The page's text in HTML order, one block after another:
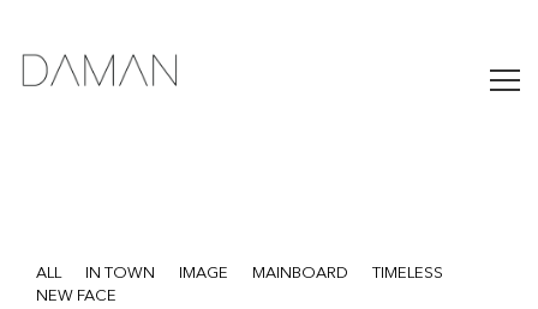
ALL IN TOWN IMAGE MAINBOARD
TIMELESS
NEW FACE